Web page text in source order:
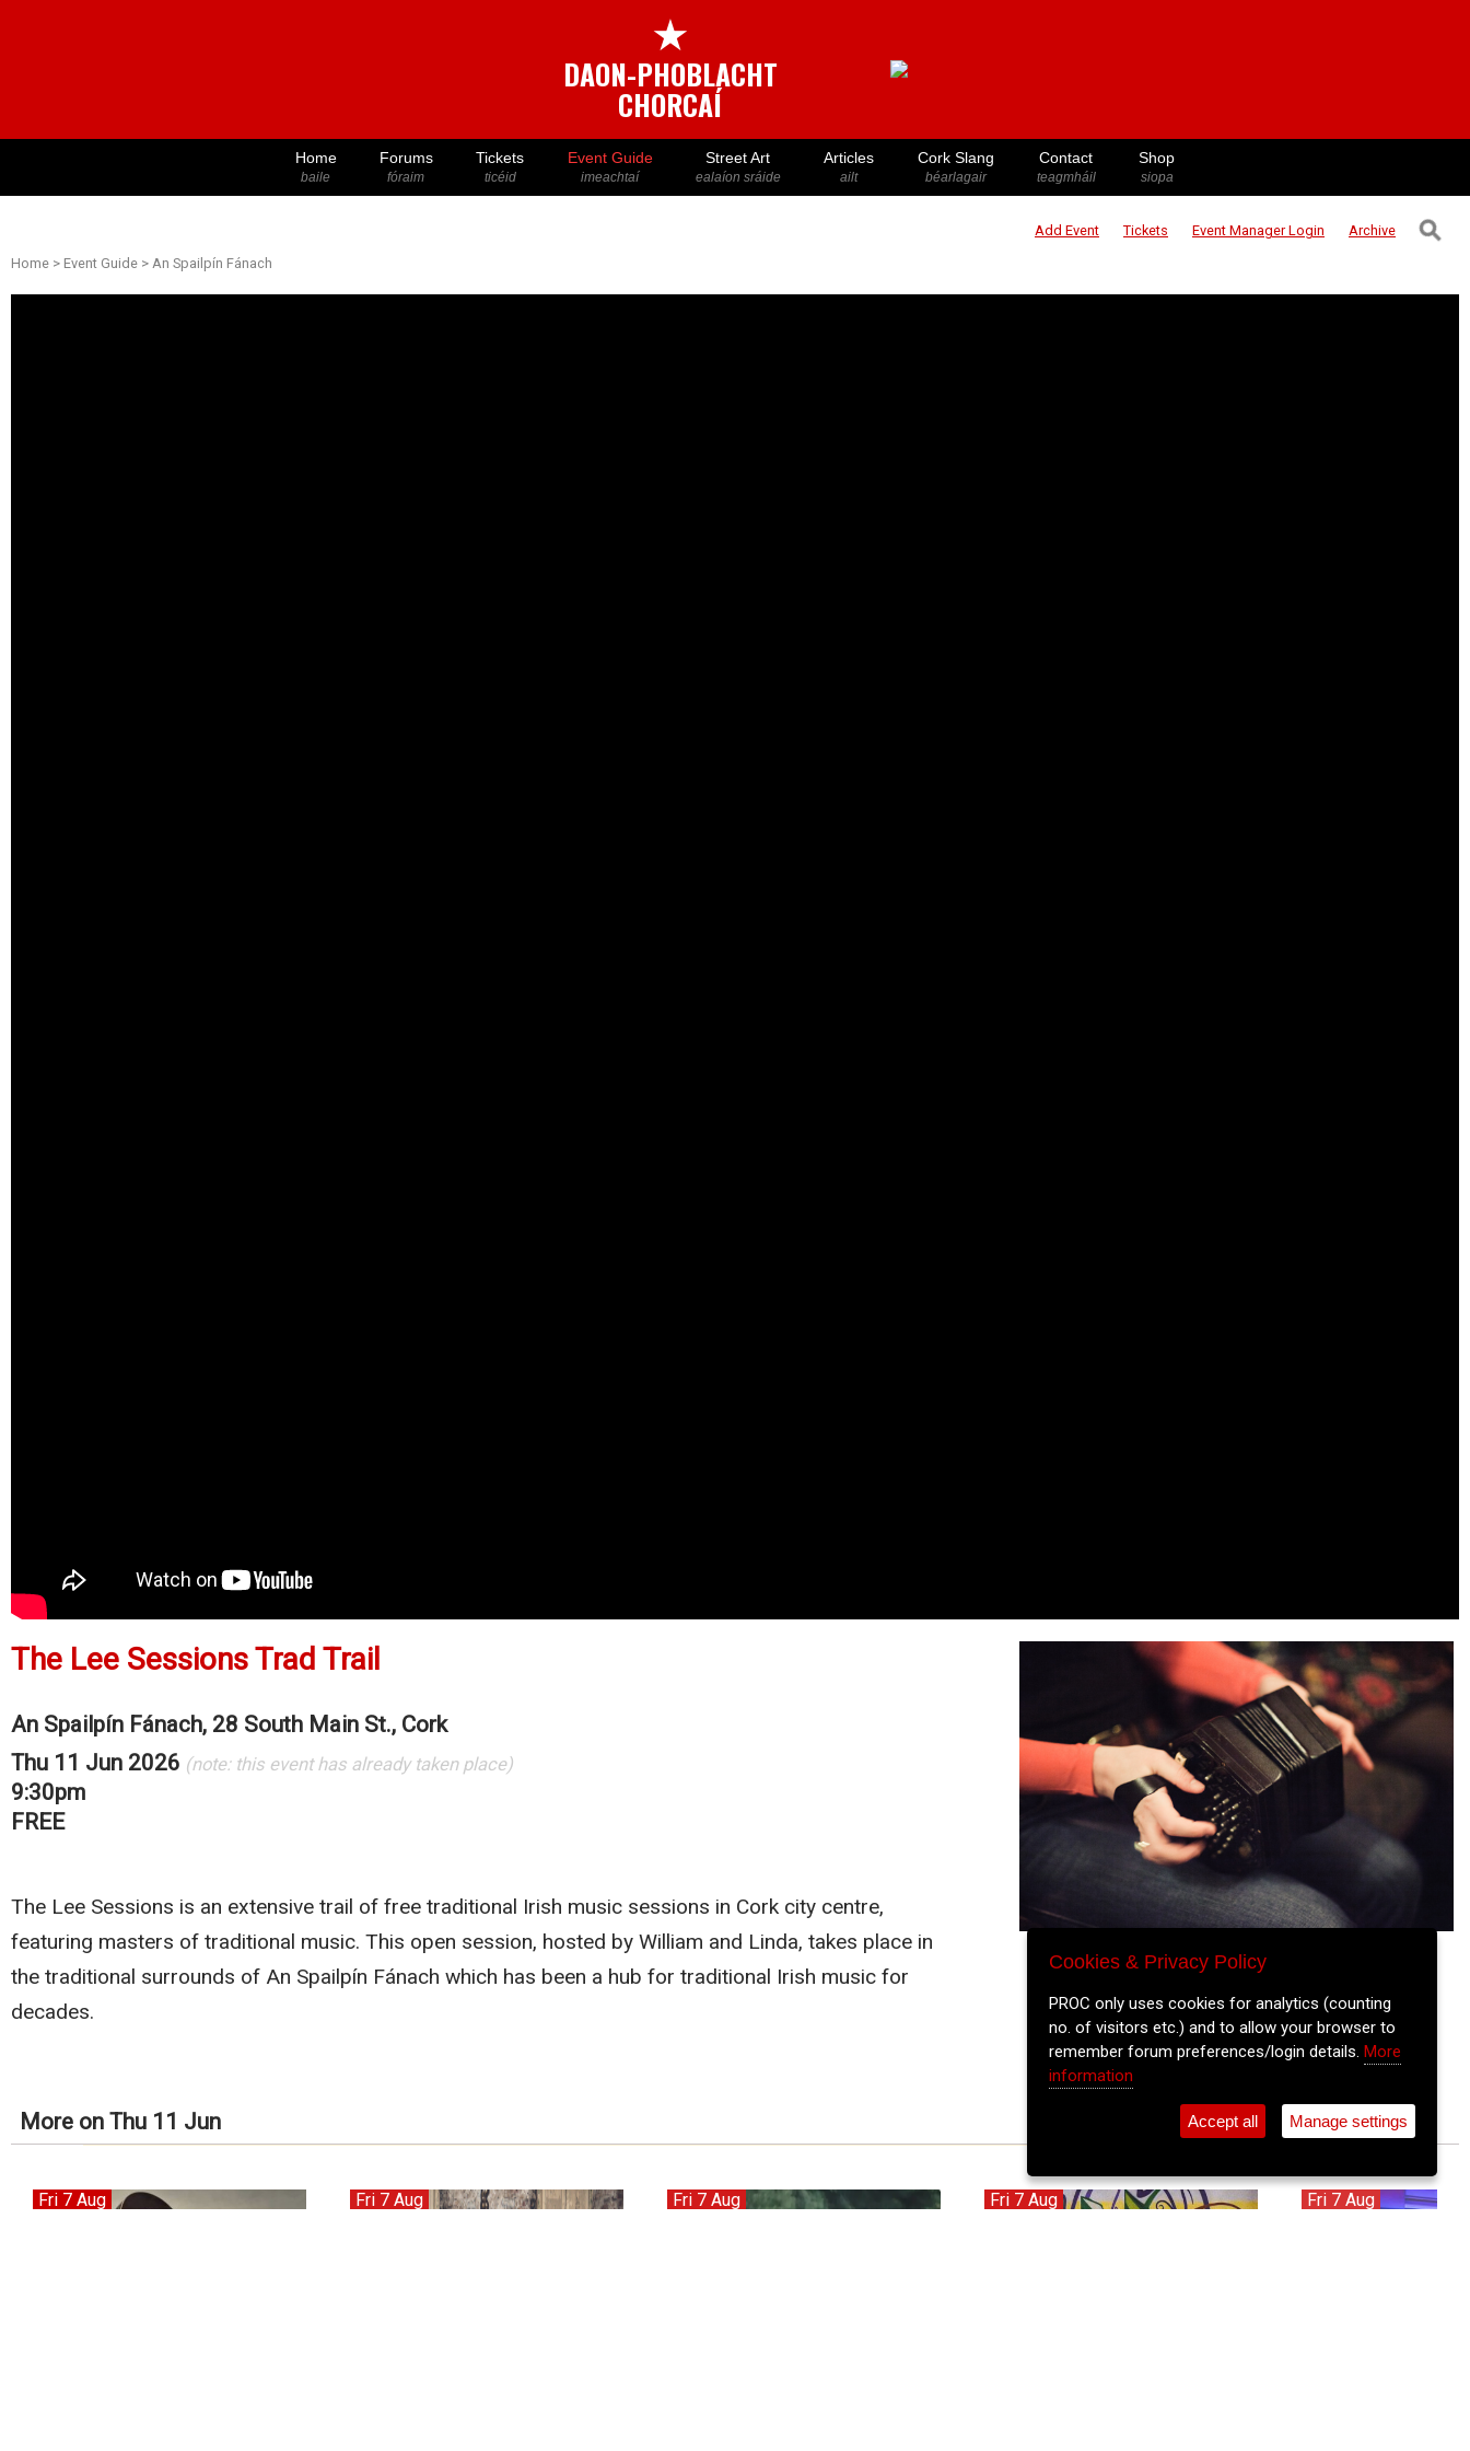
★
DAON-PHOBLACHT
CHORCAÍ
Home
baile
Forums
fóraim
Tickets
ticéid
Event Guide
imeachtaí
Street Art
ealaíon sráide
Articles
ailt
Cork Slang
béarlagair
Contact
teagmháil
Shop
siopa
Add Event Tickets Event ManagerLogin Archive ⚲
Home > Event Guide > An Spailpín Fánach
The Lee Sessions Trad Trail
An Spailpín Fánach, 28 South Main St., Cork
Thu 11 Jun 2026 (note: this event has already taken place)
9:30pm
FREE
The Lee Sessions is an extensive trail of free traditional Irish music sessions in Cork city centre,
featuring masters of traditional music. This open session, hosted by William and Linda, takes place in
the traditional surrounds of An Spailpín Fánach which has been a hub for traditional Irish music for
decades.
More on Thu 11 Jun
Fri 7 Aug Fri 7 Aug Fri 7 Aug Fri 7 Aug Fri 7 Aug
Cookies & Privacy Policy
PROC only uses cookies for analytics (counting
no. of visitors etc.) and to allow your browser to
remember forum preferences/login details. More
information
Accept all Manage settings